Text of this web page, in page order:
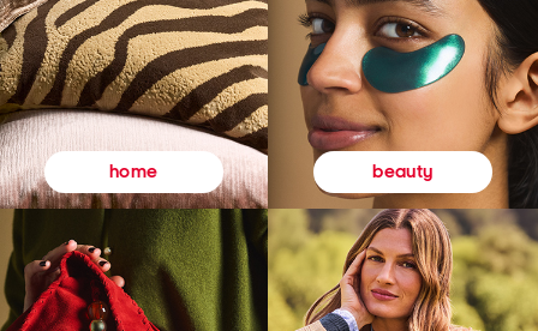
home beauty